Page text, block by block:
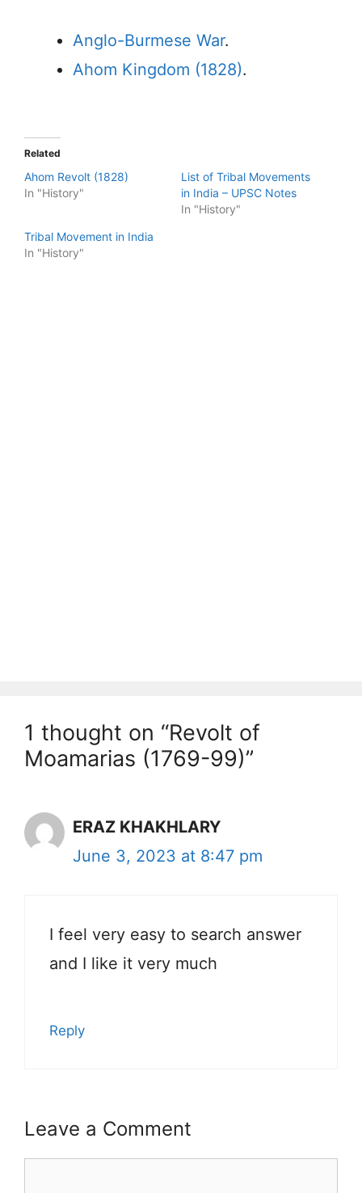
Anglo-Burmese War.
Ahom Kingdom (1828).
Related
Ahom Revolt (1828)
In "History"
List of Tribal Movements
in India – UPSC Notes
In "History"
Tribal Movement in India
In "History"
1 thought on “Revolt of
Moamarias (1769-99)”
ERAZ KHAKHLARY
June 3, 2023 at 8:47 pm
I feel very easy to search answer
and I like it very much
Reply
Leave a Comment